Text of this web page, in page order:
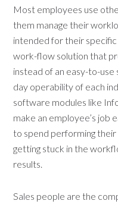
Most employees use
them manage their
intended for their
work-flow solution that
instead of an easy-to-
day operability of each
software modules like
make an employee’s job
to spend performing
getting stuck in the
results.
Sales people are the